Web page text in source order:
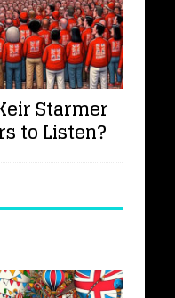
Starmer
to Listen?